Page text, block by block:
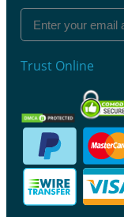
Trust Online